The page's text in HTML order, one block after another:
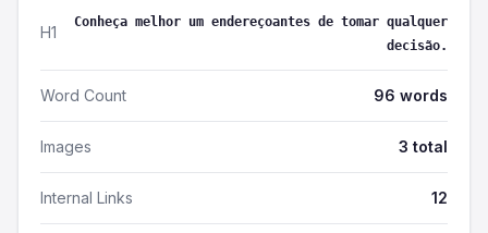
H1
Conheça melhor um endereçoantes de tomar qualquer
decisão.
Word Count 96 words
Images 3 total
Internal Links 12